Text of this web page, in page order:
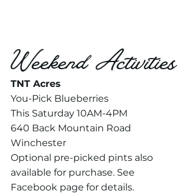
Weekend Activities
TNT Acres
You-Pick Blueberries
This Saturday 10AM-4PM
640 Back Mountain Road
Winchester
Optional pre-picked pints also
available for purchase. See
Facebook page for details.